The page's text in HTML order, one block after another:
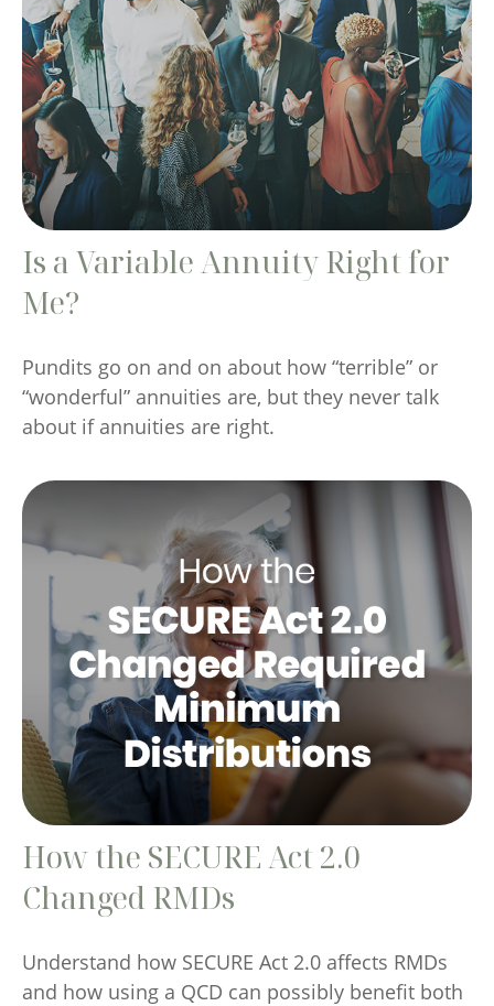
Is a Variable Annuity Right for
Me?
Pundits go on and on about how “terrible” or
“wonderful” annuities are, but they never talk
about if annuities are right.
How the SECURE Act 2.0
Changed RMDs
Understand how SECURE Act 2.0 affects RMDs
and how using a QCD can possibly benefit both